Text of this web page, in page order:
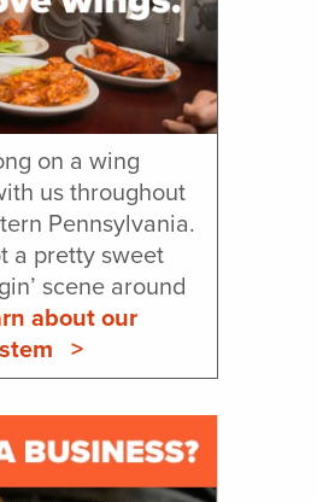
on a wing
us throughout
Pennsylvania.
a pretty sweet
scene around
about our